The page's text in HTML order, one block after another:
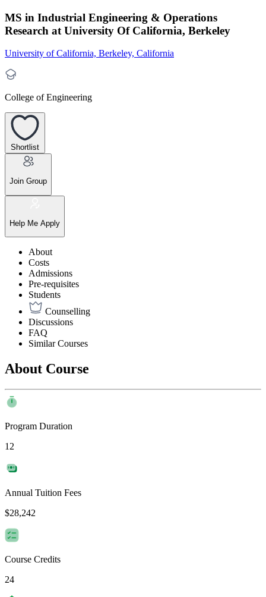
MS in Industrial Engineering & Operations
Research at University Of California, Berkeley
University of California, Berkeley, California
College of Engineering
Shortlist
Join Group
Help Me Apply
About
Costs
Admissions
Pre-requisites
Students
Counselling
Discussions
FAQ
Similar Courses
About Course
Program Duration
12
Annual Tuition Fees
$28,242
Course Credits
24